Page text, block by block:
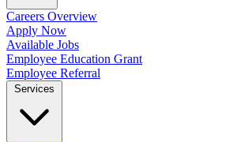
Careers Overview
Apply Now
Available Jobs
Employee Education Grant
Employee Referral
Services